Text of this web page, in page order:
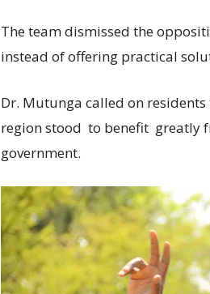
The team dismissed the
instead of offering practical
Dr. Mutunga called on
region stood to benefit greatly
government.